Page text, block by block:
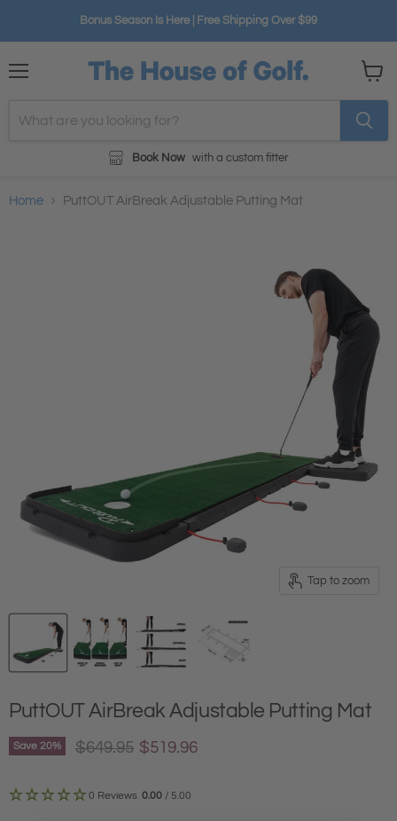
Bonus Season Is Here | Free Shipping Over $99
Book Now with a custom fitter
cart
Home PuttOUT AirBreak Adjustable Putting Mat
Tap to zoom
PuttOUT AirBreak Adjustable Putting Mat
Save 20% Original price
$649.95 Current price
$519.96
0 Reviews 0.00 / 5.00